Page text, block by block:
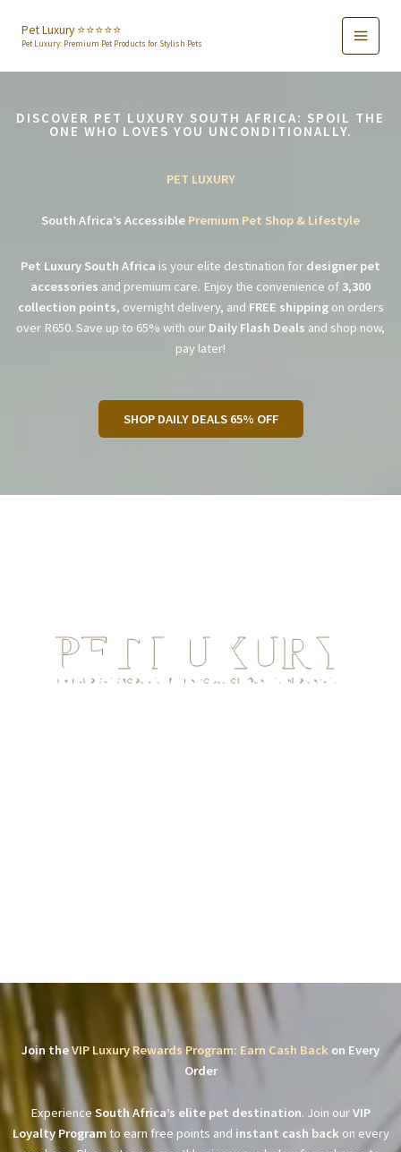
content
Pet Luxury ⭐️⭐️⭐️⭐️⭐️
Pet Luxury: Premium Pet Products for Stylish Pets
DISCOVER PET LUXURY SOUTH AFRICA: SPOIL THE
ONE WHO LOVES YOU UNCONDITIONALLY.
PET LUXURY
South Africa’s Accessible Premium Pet Shop & Lifestyle
Pet Luxury South Africa is your elite destination for designer pet
accessories and premium care. Enjoy the convenience of 3,300
collection points, overnight delivery, and FREE shippingon orders
over R650. Save up to 65% with our Daily Flash Deals and shop now,
pay later!
SHOP DAILY DEALS 65% OFF
Join theVIP Luxury Rewards Program: Earn Cash Back on Every
Order
Experience South Africa’s elite pet destination. Join ourVIP
Loyalty Programto earn free points and instant cash back on every